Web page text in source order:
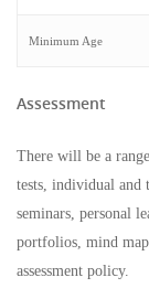
Minimum Age
Assessment
There will be a
tests, individual and
seminars, personal
portfolios, mind
assessment policy.